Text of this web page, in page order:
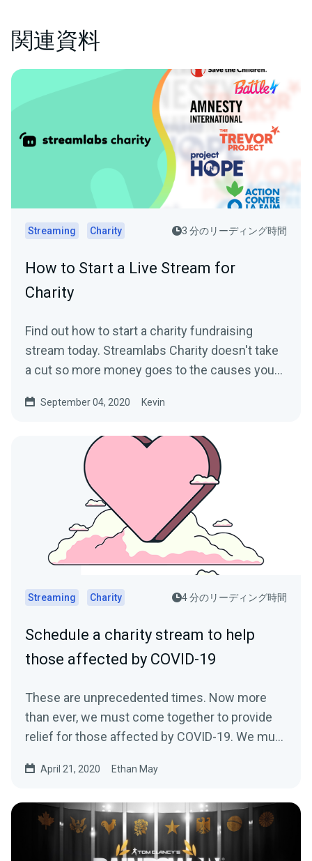
関連資料
Streaming Charity 3 分のリーディング時間
How to Start a Live Stream for
Charity
Find out how to start a charity fundraising
stream today. Streamlabs Charity doesn't take
a cut so more money goes to the causes you
September 04, 2020 Kevin
Streaming Charity 4 分のリーディング時間
Schedule a charity stream to help
those affected by COVID-19
These are unprecedented times. Now more
than ever, we must come together to provide
relief for those affected by COVID-19. We must
April 21, 2020 Ethan May